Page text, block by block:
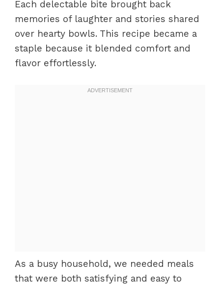
Each delectable bite brought back
memories of laughter and stories shared
over hearty bowls. This recipe became a
staple because it blended comfort and
flavor effortlessly.
As a busy household, we needed meals
that were both satisfying and easy to